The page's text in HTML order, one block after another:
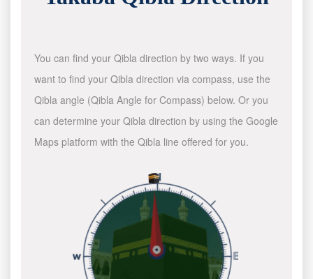
You can find your Qibla direction by two ways. If you
want to find your Qibla direction via compass, use the
Qibla angle (Qibla Angle for Compass) below. Or you
can determine your Qibla direction by using the Google
Maps platform with the Qibla line offered for you.